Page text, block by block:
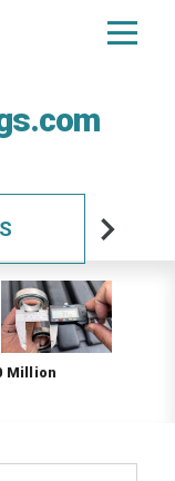
Million